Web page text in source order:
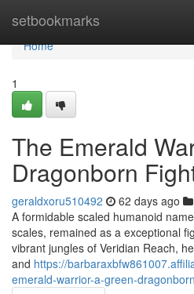
setbookmarks
Home
Home
1
The Emerald
Dragonborn
geraldxoru510492 62 days ago
A formidable scaled humanoid
scales, remained as a exceptional
vibrant jungles of Veridian Reach,
and https://
emerald-warrior-a-green-